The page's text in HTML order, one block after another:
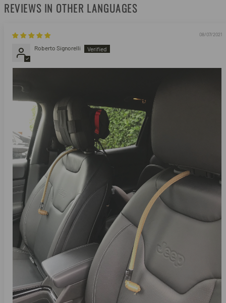
REVIEWS IN OTHER LANGUAGES
08/07/2021
Roberto Signorelli